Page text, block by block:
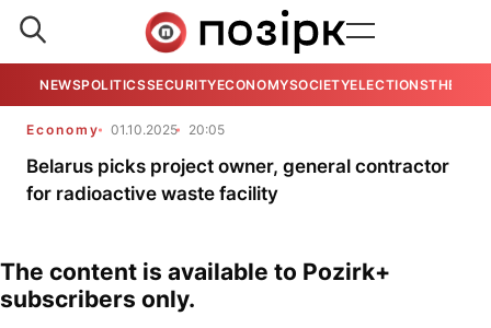
NEWSPOLITICSSECURITYECONOMYSOCIETYELECTIONSTHE
Economy 01.10.2025 20:05
Belarus picks project owner, general contractor
for radioactive waste facility
The content is available to Pozirk+
subscribers only.